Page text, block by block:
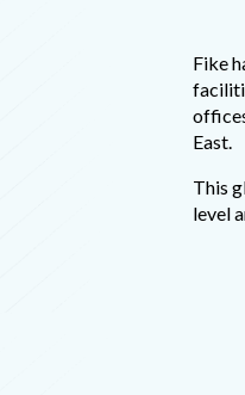
Fike
East.
This
level